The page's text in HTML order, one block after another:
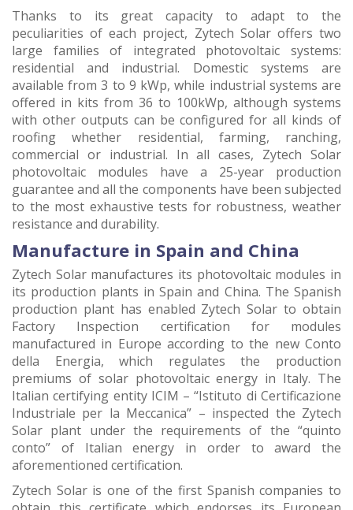
Thanks to its great capacity to adapt to the
peculiarities of each project, Zytech Solar offers two
large families of integrated photovoltaic systems:
residential and industrial. Domestic systems are
available from 3 to 9 kWp, while industrial systems are
offered in kits from 36 to 100kWp, although systems
with other outputs can be configured for all kinds of
roofing whether residential, farming, ranching,
commercial or industrial. In all cases, Zytech Solar
photovoltaic modules have a 25-year production
guarantee and all the components have been subjected
to the most exhaustive tests for robustness, weather
resistance and durability.
Manufacture in Spain and China
Zytech Solar manufactures its photovoltaic modules in
its production plants in Spain and China. The Spanish
production plant has enabled Zytech Solar to obtain
Factory Inspection certification for modules
manufactured in Europe according to the new Conto
della Energia, which regulates the production
premiums of solar photovoltaic energy in Italy. The
Italian certifying entity ICIM – “Istituto di Certificazione
Industriale per la Meccanica” – inspected the Zytech
Solar plant under the requirements of the “quinto
conto” of Italian energy in order to award the
aforementioned certification.
Zytech Solar is one of the first Spanish companies to